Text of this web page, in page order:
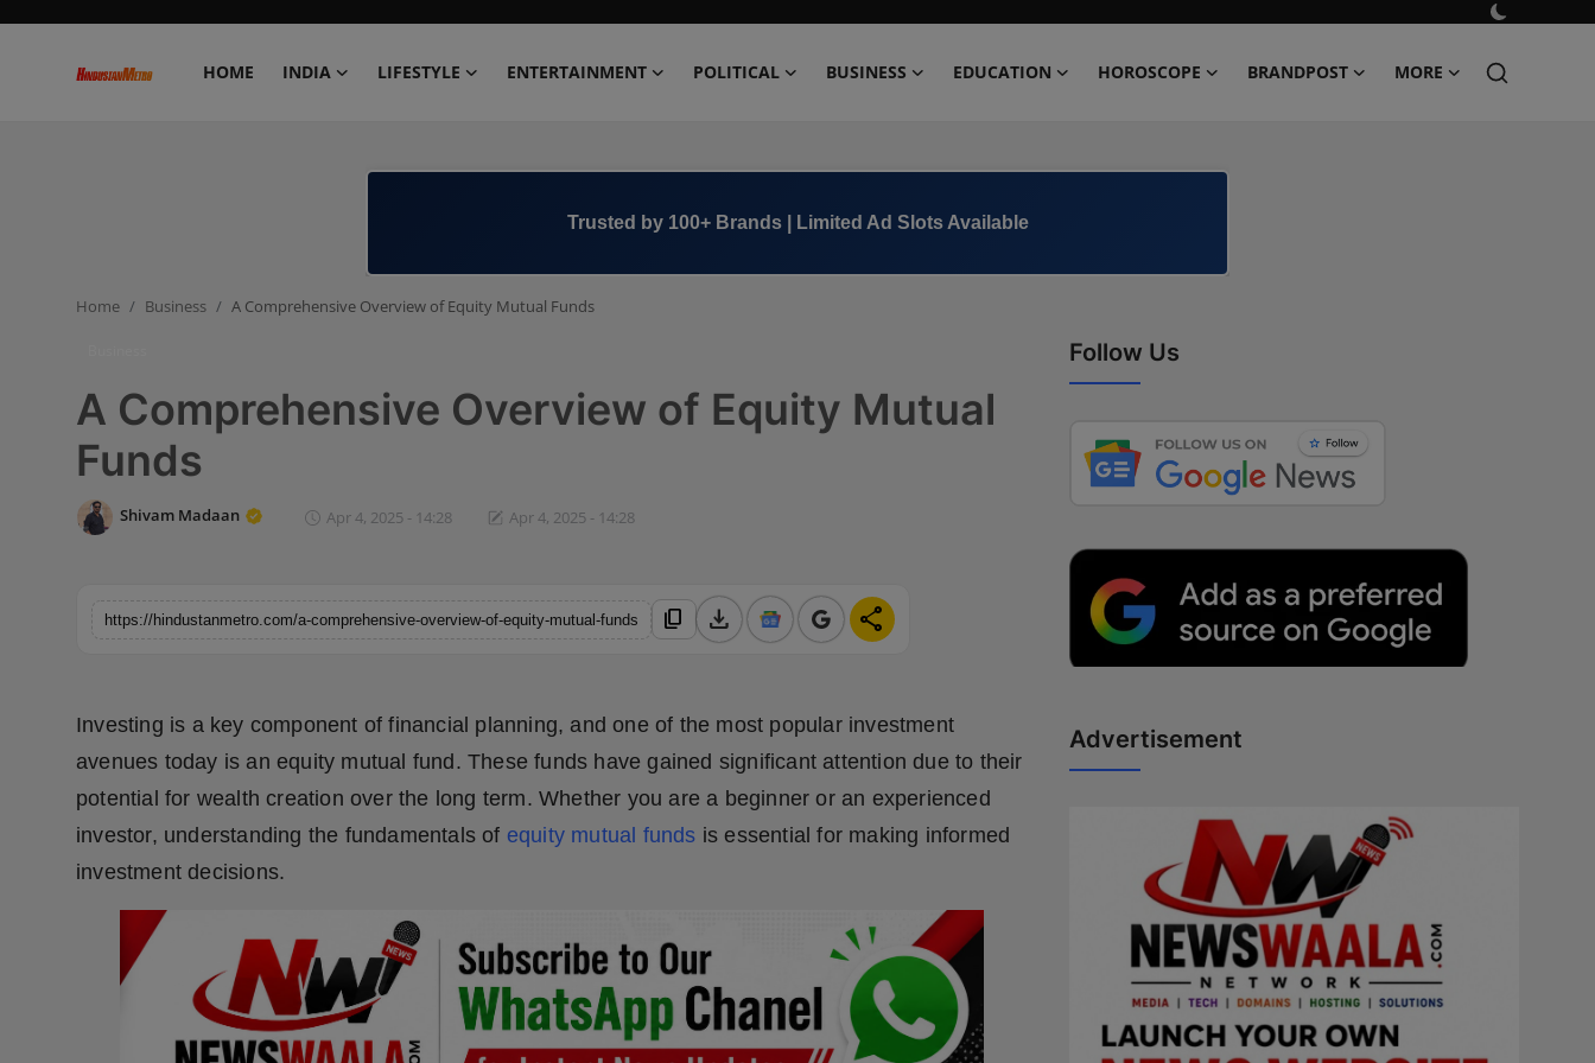
HOME INDIA LIFESTYLE ENTERTAINMENT POLITICAL BUSINESS EDUCATION HOROSCOPE BRANDPOST MORE
Business
Education
Brandpost
Beauty
Fashion
Technology
+91 8000 152123
Home Business A Comprehensive Overview of Equity Mutual Funds
A Comprehensive Overview of Equity Mutual
Funds
Shivam Madaan Apr 4, 2025 - 14:28 Apr 4, 2025 - 14:28
https://hindustanmetro.com/a-comprehensive-overview-of-equity-mutual-funds content_copy download share
Investing is a key component of financial planning, and one of the most popular investment
avenues today is an equity mutual fund. These funds have gained significant attention due to their
potential for wealth creation over the long term. Whether you are a beginner or an experienced
investor, understanding the fundamentals of equity mutual funds is essential for making informed
investment decisions.
Follow Us
Advertisement